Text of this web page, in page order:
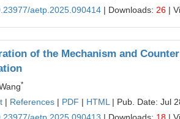
aetp.2025.090414 | Downloads: 26 |
of the Mechanism and
*
| References | PDF | HTML | Pub. Date: Jul